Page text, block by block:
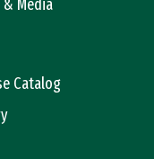
& Media
Catalog